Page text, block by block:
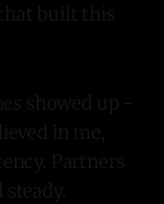
built this
showed up -
in me,
Partners